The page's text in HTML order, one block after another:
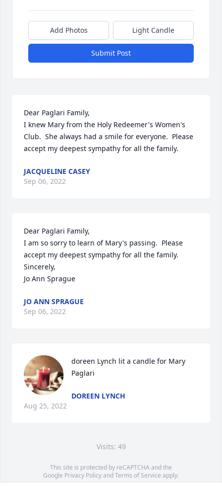
Add Photos Light Candle
Submit Post
Dear Paglari Family,
I knew Mary from the Holy Redeemer's Women's
Club.  She always had a smile for everyone.  Please
accept my deepest sympathy for all the family.
JACQUELINE CASEY
Sep 06, 2022
Dear Paglari Family,
I am so sorry to learn of Mary's passing.  Please
accept my deepest sympathy for all the family.
Sincerely,
Jo Ann Sprague
JO ANN SPRAGUE
Sep 06, 2022
doreen Lynch lit a candle for Mary
Paglari
DOREEN LYNCH
Aug 25, 2022
Visits: 49
This site is protected by reCAPTCHA and the
Google Privacy PolicyandTerms of Service apply.